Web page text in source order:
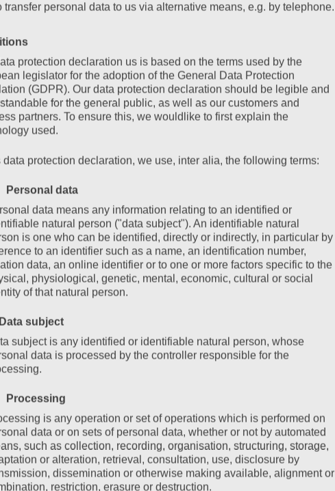
in summer. In addition to many hiking trails,
the Medrig Carts (Mountaincarts) in See.
transfer personal data to us via alternative means, e.g. by telephone.
protection declaration us is based on the terms used by the
legislator for the adoption of the General Data Protection
(GDPR). Our data protection declaration should be legible and
for the general public, as well as our customers and
partners. To ensure this, we wouldlike to first explain the
used.
data protection declaration, we use, inter alia, the following terms:
data
data means any information relating to an identified or
natural person ("data subject"). An identifiable natural
is one who can be identified, directly or indirectly, in particular by
to an identifier such as a name, an identification number,
data, an online identifier or to one or more factors specific to the
physiological, genetic, mental, economic, cultural or social
of that natural person.
subject
subject is any identified or identifiable natural person, whose
data is processed by the controller responsible for the
is any operation or set of operations which is performed on
data or on sets of personal data, whether or not by automated
such as collection, recording, organisation, structuring, storage,
or alteration, retrieval, consultation, use, disclosure by
dissemination or otherwise making available, alignment or
restriction, erasure or destruction.